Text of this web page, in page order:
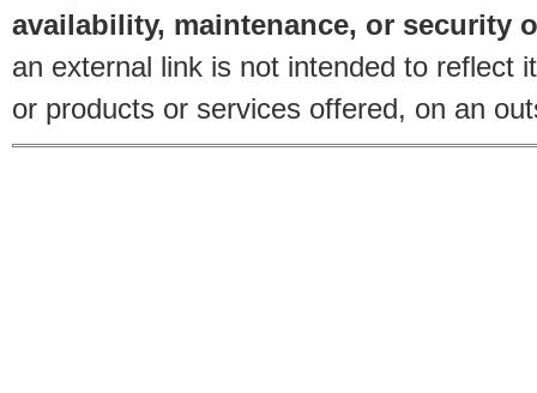
availability, maintenance, or security
an external link is not intended to reflect
or products or services offered, on an